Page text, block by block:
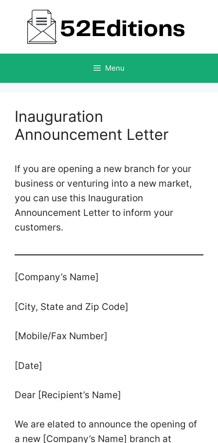
content
Menu
Inauguration
Announcement Letter
If you are opening a new branch for your
business or venturing into a new market,
you can use this Inauguration
Announcement Letter to inform your
customers.
[Company’s Name]
[City, State and Zip Code]
[Mobile/Fax Number]
[Date]
Dear [Recipient’s Name]
We are elated to announce the opening of
a new [Company’s Name] branch at